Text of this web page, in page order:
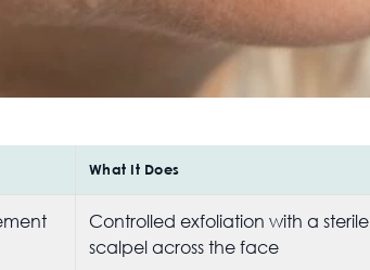
What It Does
Controlled exfoliation with a sterile
scalpel across the face